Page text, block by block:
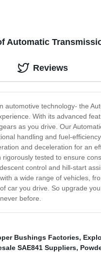
Automatic
automotive technology- the
With its advanced
as you drive. Our
handling and fuel-
and deceleration for an
tested to ensure
control and hill-start
a wide range of vehicles,
car you drive. So upgrade
before.
Reviews
Bushings Factories,
SAE841 Suppliers,